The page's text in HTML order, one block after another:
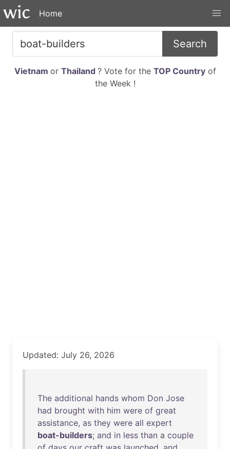
Home
Search
Vietnam or Thailand ? Vote for the TOP Countryof
the Week !
Updated: July 26, 2026
The additional hands whom Don Jose
had brought with him were of great
assistance, as they were all expert
boat-builders; and in less than a couple